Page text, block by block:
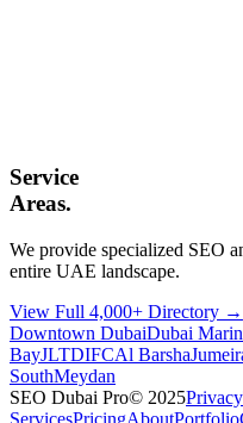
Service
Areas.
We provide specialized SEO
entire UAE landscape.
View Full 4,000+ Directory →
Downtown DubaiDubai
BayJLTDIFCAl Barsha
SouthMeydan
SEO Dubai Pro© 2025Privacy
ServicesPricingAboutPortfolio